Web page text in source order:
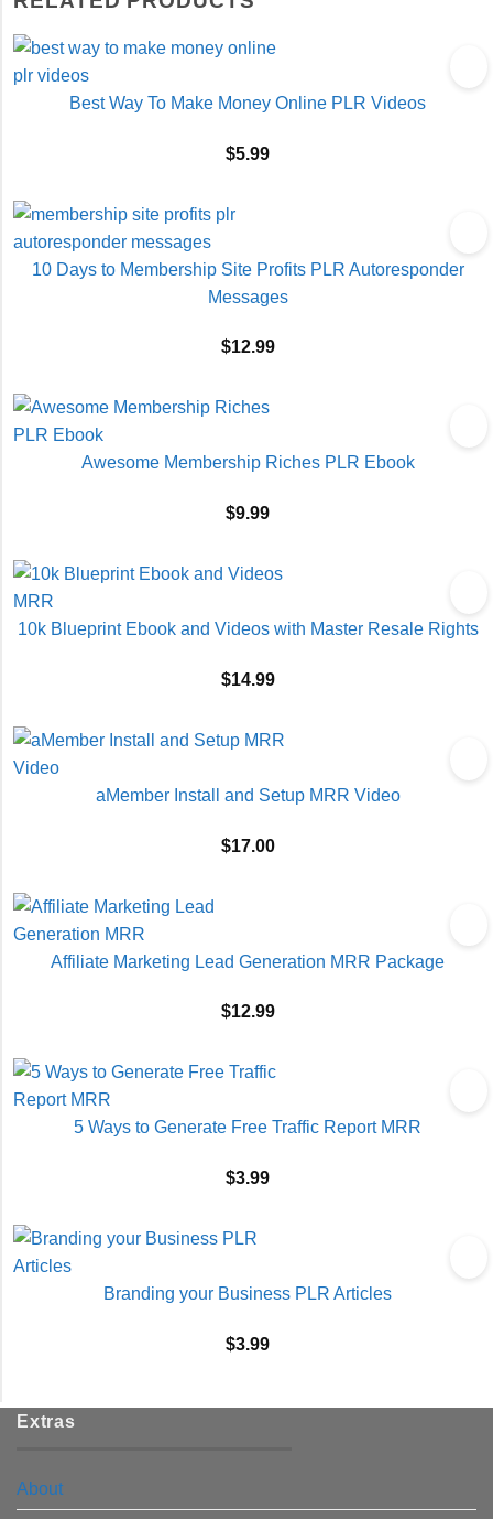
Best Way To Make Money Online PLR Videos
$5.99
10 Days to Membership Site Profits PLR Autoresponder
Messages
$12.99
Awesome Membership Riches PLR Ebook
$9.99
10k Blueprint Ebook and Videos with Master Resale Rights
$14.99
aMember Install and Setup MRR Video
$17.00
Affiliate Marketing Lead Generation MRR Package
$12.99
5 Ways to Generate Free Traffic Report MRR
$3.99
Branding your Business PLR Articles
$3.99
Extras
About